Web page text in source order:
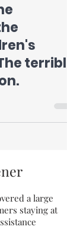
terrible
a large
staying at